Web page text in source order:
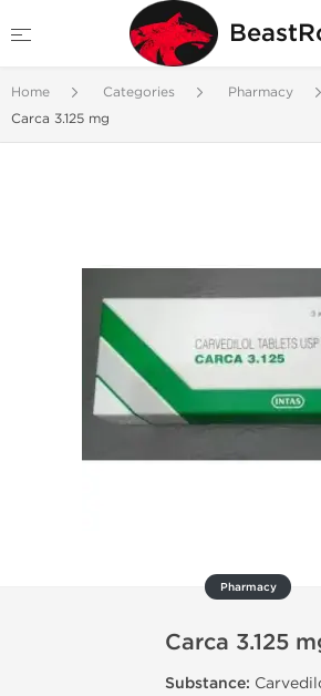
Home Categories
Pharmacy
Carca 3.125 mg
Pharmacy
Carca 3.125
Substance: